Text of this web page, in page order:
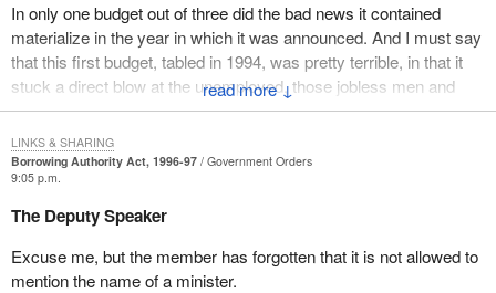
↓
In only one budget out of three did the bad news it contained
materialize in the year in which it was announced. And I must say
that this first budget, tabled in 1994, was pretty terrible, in that it
stuck a direct blow at the unemployed, those jobless men and
women who need the kind of assistance provided through the UI
program. It struck a direct blow at the people of the Maritime
provinces in particular, who had voted Liberal full spin, yet finding
themselves, without having been consulted even for five minutes,
faced with a budget announcing a $630 million cut in UI benefits
for Atlantic Canada.
That was the first budget, the one containing the bad news for that
Borrowing Authority Act, 1996-97
Government Orders
9:05 p.m.
The Deputy Speaker
Excuse me, but the member has forgotten that it is not allowed to
mention the name of a minister.
LINKS & SHARING